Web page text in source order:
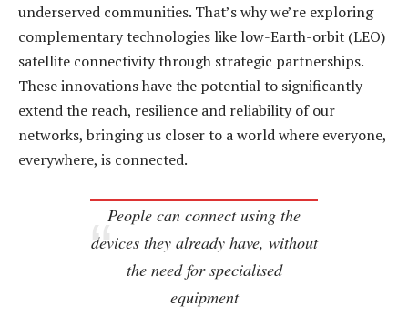
underserved communities. That’s why we’re exploring
complementary technologies like low-Earth-orbit (LEO)
satellite connectivity through strategic partnerships.
These innovations have the potential to significantly
extend the reach, resilience and reliability of our
networks, bringing us closer to a world where everyone,
everywhere, is connected.
People can connect using the
devices they already have, without
the need for specialised
equipment